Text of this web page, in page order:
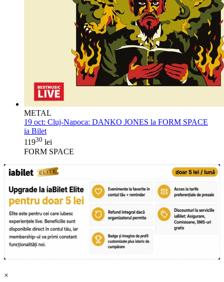
METAL
19 oct: Cluj-Napoca: DANKO JONES la FORM SPACE
ia Bilet
11930 lei
FORM SPACE
×